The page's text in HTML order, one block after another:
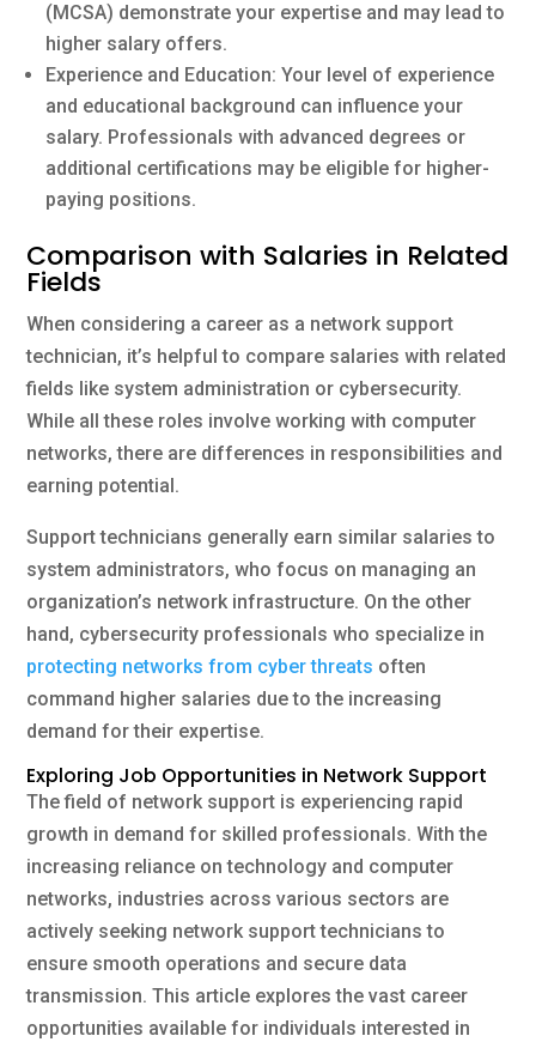
(MCSA) demonstrate your expertise and may lead to
higher salary offers.
Experience and Education: Your level of experience
and educational background can influence your
salary. Professionals with advanced degrees or
additional certifications may be eligible for higher-
paying positions.
Comparison with Salaries in Related
Fields
When considering a career as a network support
technician, it’s helpful to compare salaries with related
fields like system administration or cybersecurity.
While all these roles involve working with computer
networks, there are differences in responsibilities and
earning potential.
Support technicians generally earn similar salaries to
system administrators, who focus on managing an
organization’s network infrastructure. On the other
hand, cybersecurity professionals who specialize in
protecting networks from cyber threats often
command higher salaries due to the increasing
demand for their expertise.
Exploring Job Opportunities in Network Support
The field of network support is experiencing rapid
growth in demand for skilled professionals. With the
increasing reliance on technology and computer
networks, industries across various sectors are
actively seeking network support technicians to
ensure smooth operations and secure data
transmission. This article explores the vast career
opportunities available for individuals interested in